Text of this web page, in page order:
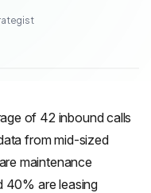
of 42 inbound calls
from mid-sized
maintenance
40% are leasing